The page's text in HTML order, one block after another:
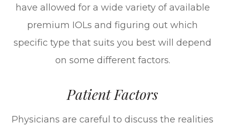
have allowed for a wide variety of available
premium IOLs and figuring out which
specific type that suits you best will depend
on some different factors.
Patient Factors
Physicians are careful to discuss the realities